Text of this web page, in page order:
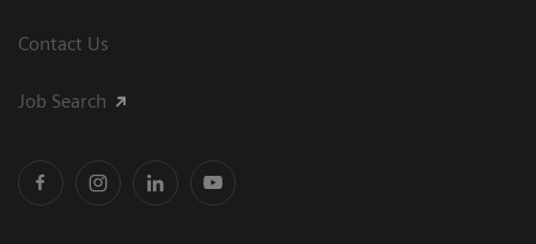
Contact Us
Job Search